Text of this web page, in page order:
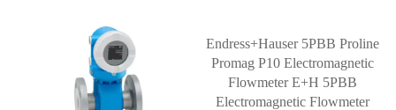
Endress+Hauser 5PBB Proline
Promag P10 Electromagnetic
Flowmeter E+H 5PBB
Electromagnetic Flowmeter